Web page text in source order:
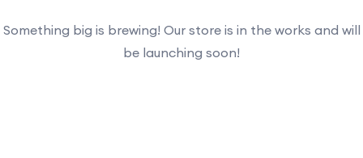
Something big is brewing! Our store is in the works and will
be launching soon!